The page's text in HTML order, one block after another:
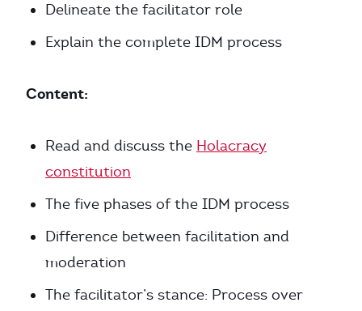
Delineate the facilitator role
Explain the complete IDM process
Content:
Read and discuss the Holacracy
constitution
The five phases of the IDM process
Difference between facilitation and
moderation
The facilitator’s stance: Process over